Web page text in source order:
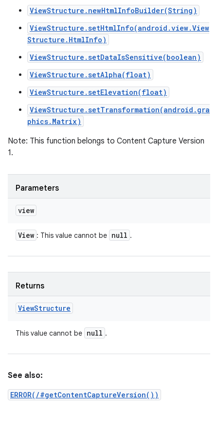
ViewStructure.newHtmlInfoBuilder(String)
ViewStructure.setHtmlInfo(android.view.View
Structure.HtmlInfo)
ViewStructure.setDataIsSensitive(boolean)
ViewStructure.setAlpha(float)
ViewStructure.setElevation(float)
ViewStructure.setTransformation(android.gra
phics.Matrix)
Note: This function belongs to Content Capture Version
1.
Parameters
view
View : This value cannot be null .
Returns
ViewStructure
This value cannot be null .
See also:
ERROR(/#getContentCaptureVersion())